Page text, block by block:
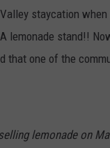
staycation
lemonade stand!!
that one of the
lemonade on